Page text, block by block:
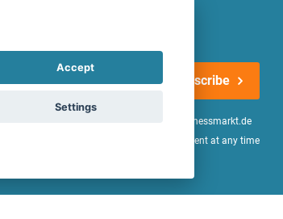
the latest offers regularly!
Subscribe
in the
of fitnessmarkt.de
the age of 16. I can revoke this consent at any time
Accept
Settings